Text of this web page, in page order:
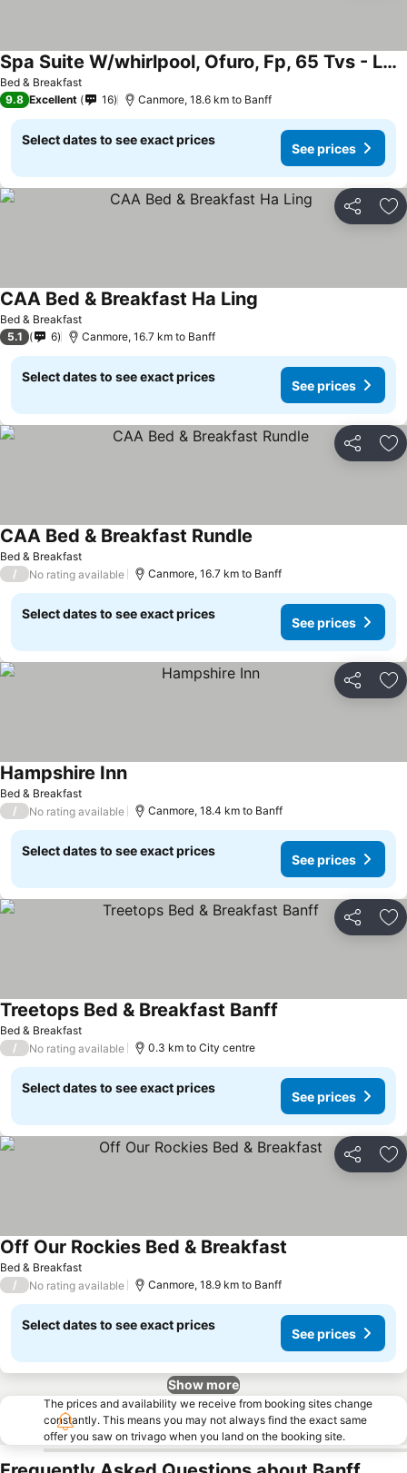
Bed & Breakfast
Spa Suite W/whirlpool, Ofuro, Fp, 65 Tvs - Luxury Family-sized Canmore Retreat.
9.8 Excellent 16 Canmore, 18.6 km to Banff
Select dates to see exact prices
See prices
Share
Bed & Breakfast
CAA Bed & Breakfast Ha Ling
5.1 6 Canmore, 16.7 km to Banff
Select dates to see exact prices
See prices
Share
Bed & Breakfast
CAA Bed & Breakfast Rundle
/ No rating available Canmore, 16.7 km to Banff
Select dates to see exact prices
See prices
Share
Bed & Breakfast
Hampshire Inn
/ No rating available Canmore, 18.4 km to Banff
Select dates to see exact prices
See prices
Share
Bed & Breakfast
Treetops Bed & Breakfast Banff
/ No rating available 0.3 km to City centre
Select dates to see exact prices
See prices
Share
Bed & Breakfast
Off Our Rockies Bed & Breakfast
/ No rating available Canmore, 18.9 km to Banff
Select dates to see exact prices
See prices
Show more
The prices and availability we receive from booking sites change
constantly. This means you may not always find the exact same
offer you saw on trivago when you land on the booking site.